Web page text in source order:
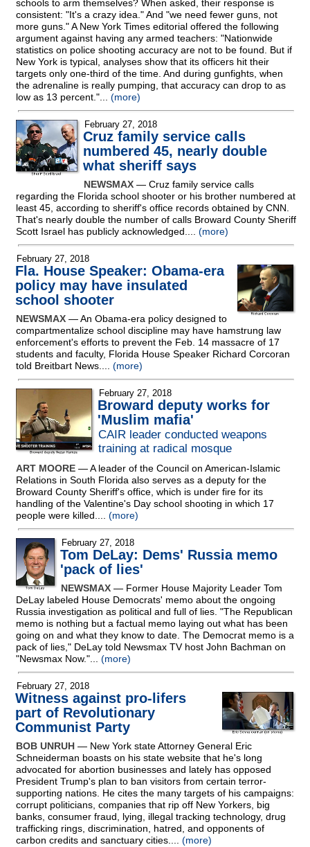
schools to arm themselves? When asked, their response is
consistent: "It's a crazy idea." And "we need fewer guns, not
more guns." A New York Times editorial offered the following
argument against having any armed teachers: "Nationwide
statistics on police shooting accuracy are not to be found. But if
New York is typical, analyses show that its officers hit their
targets only one-third of the time. And during gunfights, when
the adrenaline is really pumping, that accuracy can drop to as
low as 13 percent."... (more)
February 27, 2018
Cruz family service calls
numbered 45, nearly double
what sheriff says
NEWSMAX — Cruz family service calls
regarding the Florida school shooter or his brother numbered at
least 45, according to sheriff's office records obtained by CNN.
That's nearly double the number of calls Broward County Sheriff
Scott Israel has publicly acknowledged.... (more)
February 27, 2018
Fla. House Speaker: Obama-era
policy may have insulated
school shooter
NEWSMAX — An Obama-era policy designed to
compartmentalize school discipline may have hamstrung law
enforcement's efforts to prevent the Feb. 14 massacre of 17
students and faculty, Florida House Speaker Richard Corcoran
told Breitbart News.... (more)
February 27, 2018
Broward deputy works for
'Muslim mafia'
CAIR leader conducted weapons
training at radical mosque
ART MOORE — A leader of the Council on American-Islamic
Relations in South Florida also serves as a deputy for the
Broward County Sheriff's office, which is under fire for its
handling of the Valentine's Day school shooting in which 17
people were killed.... (more)
February 27, 2018
Tom DeLay: Dems' Russia memo
'pack of lies'
NEWSMAX — Former House Majority Leader Tom
DeLay labeled House Democrats' memo about the ongoing
Russia investigation as political and full of lies. "The Republican
memo is nothing but a factual memo laying out what has been
going on and what they know to date. The Democrat memo is a
pack of lies," DeLay told Newsmax TV host John Bachman on
"Newsmax Now."... (more)
February 27, 2018
Witness against pro-lifers
part of Revolutionary
Communist Party
BOB UNRUH — New York state Attorney General Eric
Schneiderman boasts on his state website that he's long
advocated for abortion businesses and lately has opposed
President Trump's plan to ban visitors from certain terror-
supporting nations. He cites the many targets of his campaigns:
corrupt politicians, companies that rip off New Yorkers, big
banks, consumer fraud, lying, illegal tracking technology, drug
trafficking rings, discrimination, hatred, and opponents of
carbon credits and sanctuary cities.... (more)